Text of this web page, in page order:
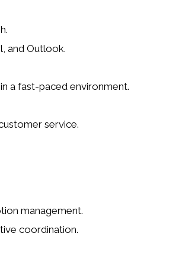
and Outlook.
a fast-paced environment.
service.
management.
coordination.